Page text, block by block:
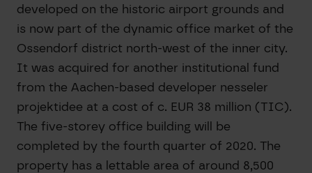
developed on the historic airport grounds and
is now part of the dynamic office market of the
Ossendorf district north-west of the inner city.
It was acquired for another institutional fund
from the Aachen-based developer nesseler
projektidee at a cost of c. EUR 38 million (TIC).
The five-storey office building will be
completed by the fourth quarter of 2020. The
property has a lettable area of around 8,500